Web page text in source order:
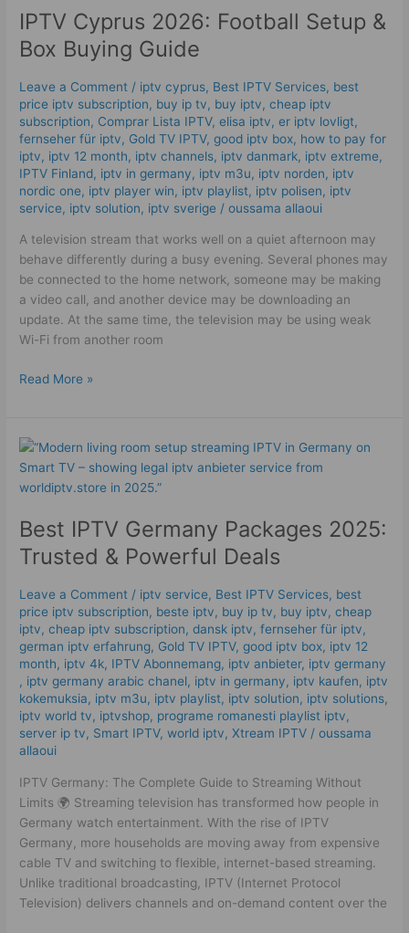
IPTV Cyprus 2026: Football Setup &
Box Buying Guide
Leave a Comment / iptv cyprus, Best IPTV Services, best
price iptv subscription, buy ip tv, buy iptv,cheap iptv
subscription, Comprar Lista IPTV,elisa iptv,er iptv lovligt,
fernseher für iptv, Gold TV IPTV,good iptv box, how to pay for
iptv, iptv 12 month, iptv channels, iptv danmark, iptv extreme,
IPTV Finland, iptv in germany, iptv m3u, iptv norden, iptv
nordic one, iptv player win, iptv playlist, iptv polisen, iptv
service, iptv solution, iptv sverige​ /oussama allaoui
A television stream that works well on a quiet afternoon may
behave differently during a busy evening. Several phones may
be connected to the home network, someone may be making
a video call, and another device may be downloading an
update. At the same time, the television may be using weak
Wi-Fi from another room
2026:
Football
Setup
Box
Buying
Guide
Read More »
Best IPTV Germany Packages 2025:
Trusted & Powerful Deals
Leave a Comment / iptv service, Best IPTV Services, best
price iptv subscription, beste iptv, buy ip tv, buy iptv,cheap
iptv,cheap iptv subscription,dansk iptv​,fernseher für iptv,
german iptv erfahrung​, Gold TV IPTV,good iptv box, iptv 12
month, iptv 4k, IPTV Abonnemang, iptv anbieter, iptv germany​
, iptv germany arabic chanel, iptv in germany, iptv kaufen, iptv
kokemuksia, iptv m3u, iptv playlist, iptv solution, iptv solutions,
iptv world tv, iptvshop, programe romanesti playlist iptv,
server ip tv, Smart IPTV,world iptv,Xtream IPTV /oussama
allaoui
IPTV Germany: The Complete Guide to Streaming Without
Limits 🌍 Streaming television has transformed how people in
Germany watch entertainment. With the rise of IPTV
Germany, more households are moving away from expensive
cable TV and switching to flexible, internet-based streaming.
Unlike traditional broadcasting, IPTV (Internet Protocol
Television) delivers channels and on-demand content over the
Best
IPTV
Germany
2025:
Trusted
&
Powerful
Deals